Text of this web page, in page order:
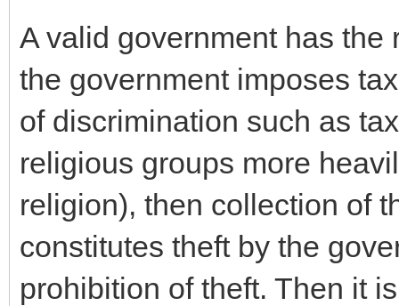
A valid government has the
the government imposes
of discrimination such as
religious groups more
religion), then collection of
constitutes theft by the
prohibition of theft. Then it